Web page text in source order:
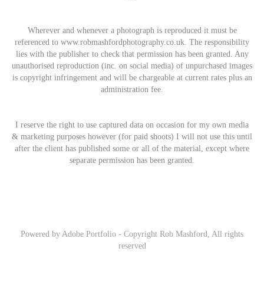
Wherever and whenever a photograph is reproduced it must be
referenced to www.robmashfordphotography.co.uk. The responsibility
lies with the publisher to check that permission has been granted. Any
unauthorised reproduction (inc. on social media) of unpurchased images
is copyright infringement and will be chargeable at current rates plus an
administration fee.
I reserve the right to use captured data on occasion for my own media
& marketing purposes however (for paid shoots) I will not use this until
after the client has published some or all of the material, except where
separate permission has been granted.
Powered by Adobe Portfolio - Copyright Rob Mashford, All rights
reserved